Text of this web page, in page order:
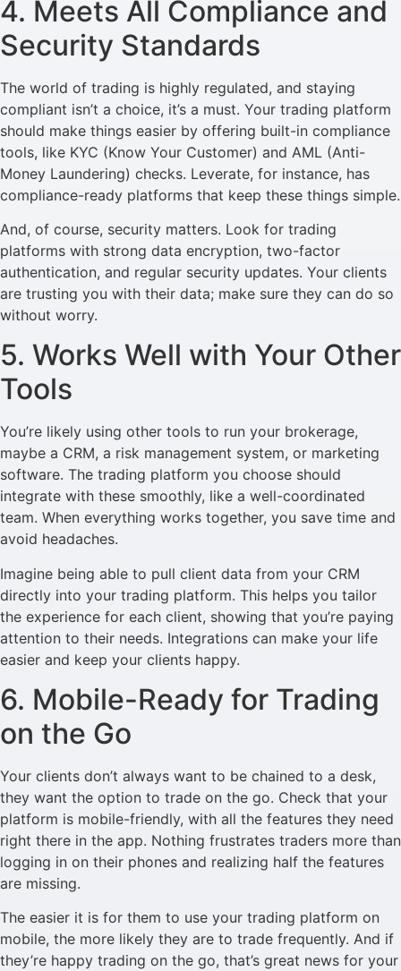
4. Meets All Compliance and
Security Standards
The world of trading is highly regulated, and staying
compliant isn’t a choice, it’s a must. Your trading platform
should make things easier by offering built-in compliance
tools, like KYC (Know Your Customer) and AML (Anti-
Money Laundering) checks. Leverate, for instance, has
compliance-ready platforms that keep these things simple.
And, of course, security matters. Look for trading
platforms with strong data encryption, two-factor
authentication, and regular security updates. Your clients
are trusting you with their data; make sure they can do so
without worry.
5. Works Well with Your Other
Tools
You’re likely using other tools to run your brokerage,
maybe a CRM, a risk management system, or marketing
software. The trading platform you choose should
integrate with these smoothly, like a well-coordinated
team. When everything works together, you save time and
avoid headaches.
Imagine being able to pull client data from your CRM
directly into your trading platform. This helps you tailor
the experience for each client, showing that you’re paying
attention to their needs. Integrations can make your life
easier and keep your clients happy.
6. Mobile-Ready for Trading
on the Go
Your clients don’t always want to be chained to a desk,
they want the option to trade on the go. Check that your
platform is mobile-friendly, with all the features they need
right there in the app. Nothing frustrates traders more than
logging in on their phones and realizing half the features
are missing.
The easier it is for them to use your trading platform on
mobile, the more likely they are to trade frequently. And if
they’re happy trading on the go, that’s great news for your